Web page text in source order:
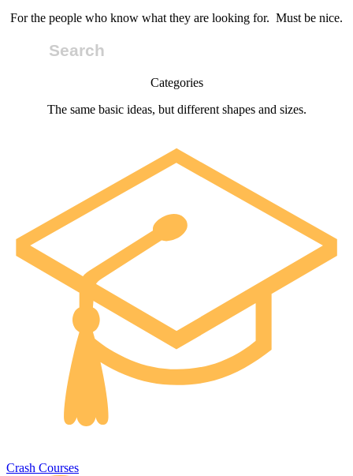
For the people who know what they are looking for. Must be nice.
Categories
The same basic ideas, but different shapes and sizes.
Crash Courses